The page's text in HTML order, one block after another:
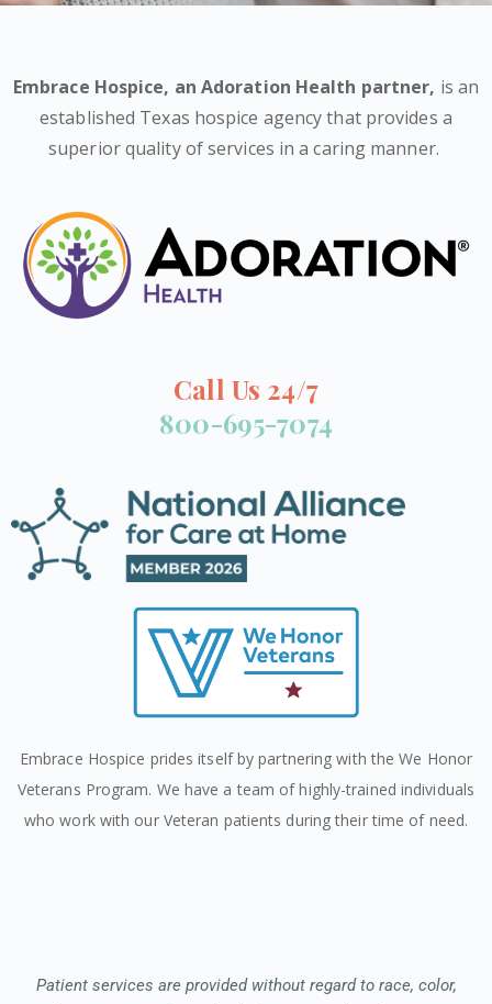
Embrace Hospice, an Adoration Health partner, is an
established Texas hospice agency that provides a
superior quality of services in a caring manner.
Call Us 24/7
800-695-7074
Embrace Hospice prides itself by partnering with the We Honor
Veterans Program. We have a team of highly-trained individuals
who work with our Veteran patients during their time of need.
Patient services are provided without regard to race, color,